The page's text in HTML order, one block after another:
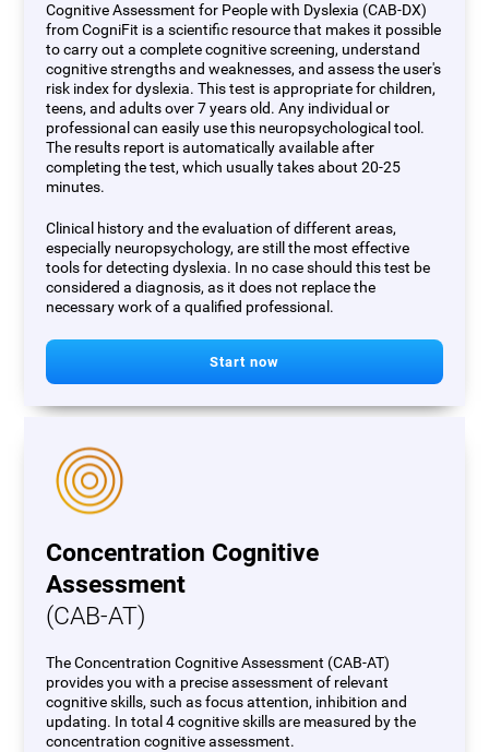
Cognitive Assessment for People with Dyslexia (CAB-DX)
from CogniFit is a scientific resource that makes it possible
to carry out a complete cognitive screening, understand
cognitive strengths and weaknesses, and assess the user's
risk index for dyslexia. This test is appropriate for children,
teens, and adults over 7 years old. Any individual or
professional can easily use this neuropsychological tool.
The results report is automatically available after
completing the test, which usually takes about 20-25
minutes.
Clinical history and the evaluation of different areas,
especially neuropsychology, are still the most effective
tools for detecting dyslexia. In no case should this test be
considered a diagnosis, as it does not replace the
necessary work of a qualified professional.
Start now
Concentration Cognitive
Assessment
(CAB-AT)
The Concentration Cognitive Assessment (CAB-AT)
provides you with a precise assessment of relevant
cognitive skills, such as focus attention, inhibition and
updating. In total 4 cognitive skills are measured by the
concentration cognitive assessment.